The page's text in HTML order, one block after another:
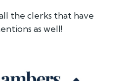
the clerks that have
as well!